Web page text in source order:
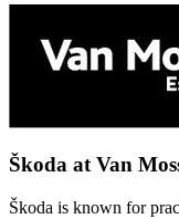
Škoda at Van
Škoda is known for